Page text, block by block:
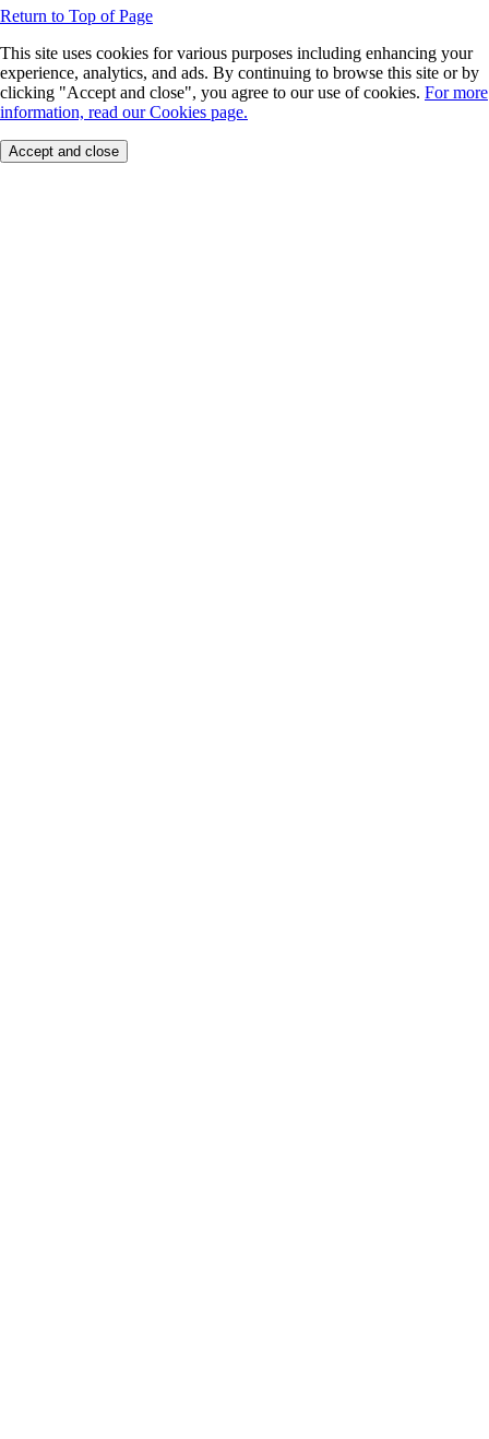
Return to Top of Page
This site uses cookies for various purposes including enhancing your
experience, analytics, and ads. By continuing to browse this site or by
clicking "Accept and close", you agree to our use of cookies. For more
information, read our Cookies page.
Accept and close